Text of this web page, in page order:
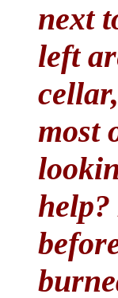
next
left
most